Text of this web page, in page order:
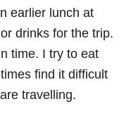
earlier lunch at
drinks for the trip.
time. I try to eat
find it difficult
travelling.